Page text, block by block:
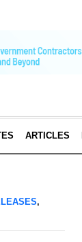
ARTICLES
,